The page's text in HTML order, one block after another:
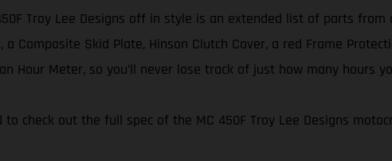
Troy Lee Designs off in style is an extended list of parts
a Composite Skid Plate, Hinson Clutch Cover, a red Frame
Hour Meter, so you’ll never lose track of just how many hours
check out the full spec of the MC 450F Troy Lee Designs